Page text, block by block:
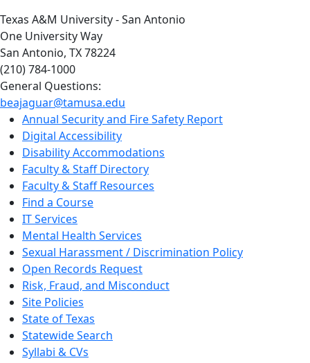
Texas A&M University - San Antonio
One University Way
San Antonio, TX 78224
(210) 784-1000
General Questions:
beajaguar@tamusa.edu
Annual Security and Fire Safety Report
Digital Accessibility
Disability Accommodations
Faculty & Staff Directory
Faculty & Staff Resources
Find a Course
IT Services
Mental Health Services
Sexual Harassment / Discrimination Policy
Open Records Request
Risk, Fraud, and Misconduct
Site Policies
State of Texas
Statewide Search
Syllabi & CVs